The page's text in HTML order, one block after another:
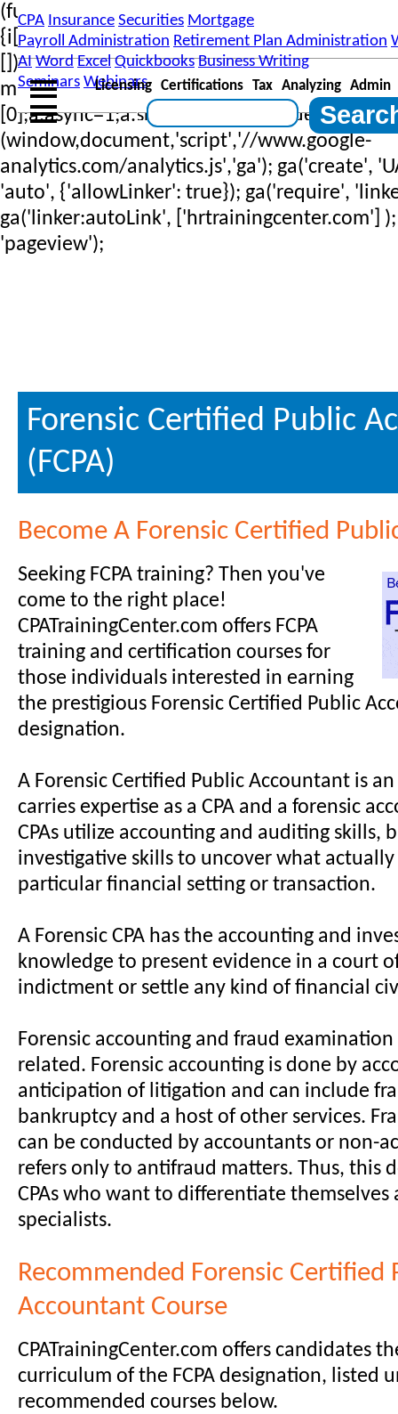
(function(i,s,o,g,r,a,m)
[]).push(arguments)},i[r].l=1*new
m=s.getElementsByTagName(o)
(window,document,'script','//www.google-
analytics.com/analytics.js','ga'); ga('create',
'auto', {'allowLinker': true}); ga('require',
ga('linker:autoLink', ['hrtrainingcenter.com']
'pageview');
CPA Insurance Securities Mortgage
Payroll Administration Retirement Plan Administration
AI Word Excel Quickbooks Business Writing
Seminars Webinars
Licensing Certifications Tax Analyzing Admin
Forensic Certified Public
(FCPA)
Become A Forensic Certified
Seeking FCPA training? Then you've
come to the right place!
CPATrainingCenter.com offers FCPA
training and certification courses for
those individuals interested in earning
the prestigious Forensic Certified Public
designation.
A Forensic Certified Public Accountant is
carries expertise as a CPA and a forensic
CPAs utilize accounting and auditing skills,
investigative skills to uncover what
particular financial setting or transaction.
A Forensic CPA has the accounting and
knowledge to present evidence in a court
indictment or settle any kind of financial
Forensic accounting and fraud
related. Forensic accounting is done by
anticipation of litigation and can include
bankruptcy and a host of other services.
can be conducted by accountants or non-
refers only to antifraud matters. Thus, this
CPAs who want to differentiate themselves
specialists.
Recommended Forensic Certified
Accountant Course
CPATrainingCenter.com offers candidates
curriculum of the FCPA designation, listed
recommended courses below.